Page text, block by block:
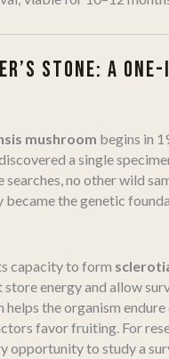
STONE: A
mushroom begins in
a single
no other wild
became the genetic
capacity to form
energy and allow
the organism
favor fruiting. For
opportunity to study a